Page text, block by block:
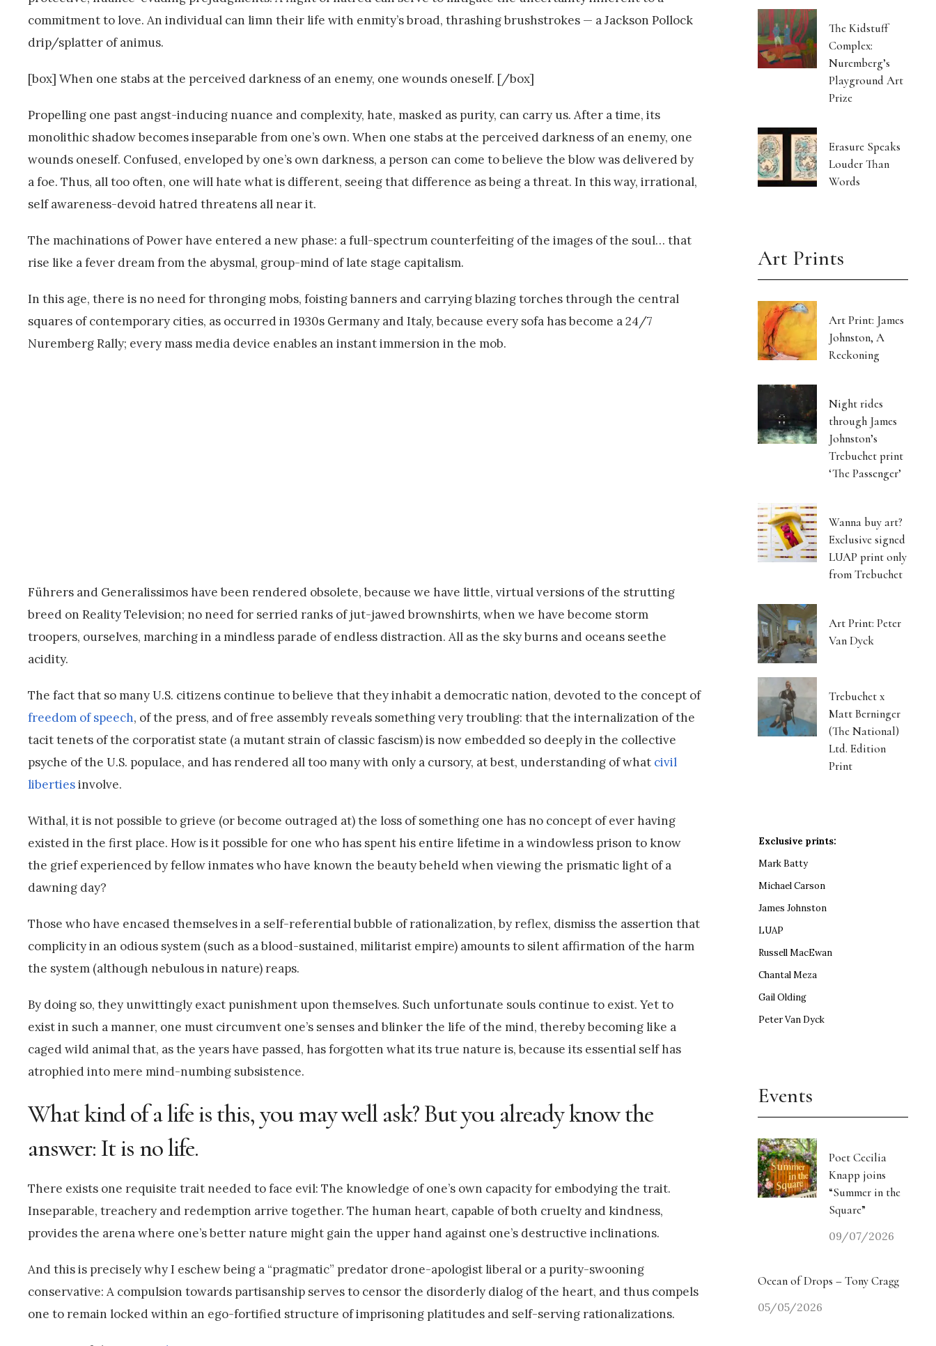
commitment to love. An individual can limn their life with enmity’s broad, thrashing brushstrokes — a Jackson Pollock
drip/splatter of animus.
[box] When one stabs at the perceived darkness of an enemy, one wounds oneself. [/box]
Propelling one past angst-inducing nuance and complexity, hate, masked as purity, can carry us. After a time, its
monolithic shadow becomes inseparable from one’s own. When one stabs at the perceived darkness of an enemy, one
wounds oneself. Confused, enveloped by one’s own darkness, a person can come to believe the blow was delivered by
a foe. Thus, all too often, one will hate what is different, seeing that difference as being a threat. In this way, irrational,
self awareness-devoid hatred threatens all near it.
The machinations of Power have entered a new phase: a full-spectrum counterfeiting of the images of the soul… that
rise like a fever dream from the abysmal, group-mind of late stage capitalism.
In this age, there is no need for thronging mobs, foisting banners and carrying blazing torches through the central
squares of contemporary cities, as occurred in 1930s Germany and Italy, because every sofa has become a 24/7
Nuremberg Rally; every mass media device enables an instant immersion in the mob.
Führers and Generalissimos have been rendered obsolete, because we have little, virtual versions of the strutting
breed on Reality Television; no need for serried ranks of jut-jawed brownshirts, when we have become storm
troopers, ourselves, marching in a mindless parade of endless distraction. All as the sky burns and oceans seethe
acidity.
The fact that so many U.S. citizens continue to believe that they inhabit a democratic nation, devoted to the concept of
freedom of speech, of the press, and of free assembly reveals something very troubling: that the internalization of the
tacit tenets of the corporatist state (a mutant strain of classic fascism) is now embedded so deeply in the collective
psyche of the U.S. populace, and has rendered all too many with only a cursory, at best, understanding of what civil
libertiesinvolve.
Withal, it is not possible to grieve (or become outraged at) the loss of something one has no concept of ever having
existed in the first place. How is it possible for one who has spent his entire lifetime in a windowless prison to know
the grief experienced by fellow inmates who have known the beauty beheld when viewing the prismatic light of a
dawning day?
Those who have encased themselves in a self-referential bubble of rationalization, by reflex, dismiss the assertion that
complicity in an odious system (such as a blood-sustained, militarist empire) amounts to silent affirmation of the harm
the system (although nebulous in nature) reaps.
By doing so, they unwittingly exact punishment upon themselves. Such unfortunate souls continue to exist. Yet to
exist in such a manner, one must circumvent one’s senses and blinker the life of the mind, thereby becoming like a
caged wild animal that, as the years have passed, has forgotten what its true nature is, because its essential self has
atrophied into mere mind-numbing subsistence.
What kind of a life is this, you may well ask? But you already know the
answer: It is no life.
There exists one requisite trait needed to face evil: The knowledge of one’s own capacity for embodying the trait.
Inseparable, treachery and redemption arrive together. The human heart, capable of both cruelty and kindness,
provides the arena where one’s better nature might gain the upper hand against one’s destructive inclinations.
And this is precisely why I eschew being a “pragmatic” predator drone-apologist liberal or a purity-swooning
conservative: A compulsion towards partisanship serves to censor the disorderly dialog of the heart, and thus compels
one to remain locked within an ego-fortified structure of imprisoning platitudes and self-serving rationalizations.
The Kidstuff
Complex:
Nuremberg’s
Playground Art
Prize
Erasure Speaks
Louder Than
Words
Art Prints
Art Print: James
Johnston, A
Reckoning
Night rides
through James
Johnston’s
Trebuchet print
‘The Passenger’
Wanna buy art?
Exclusive signed
LUAP print only
from Trebuchet
Art Print: Peter
Van Dyck
Trebuchet x
Matt Berninger
(The National)
Ltd. Edition
Print
Exclusive prints:
Mark Batty
Michael Carson
James Johnston
LUAP
Russell MacEwan
Chantal Meza
Gail Olding
Peter Van Dyck
Events
Poet Cecilia
Knapp joins
“Summer in the
Square”
09/07/2026
Ocean of Drops – Tony Cragg
05/05/2026